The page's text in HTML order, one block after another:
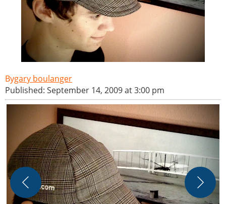
gary boulanger
Published: September 14, 2009 at 3:00 pm